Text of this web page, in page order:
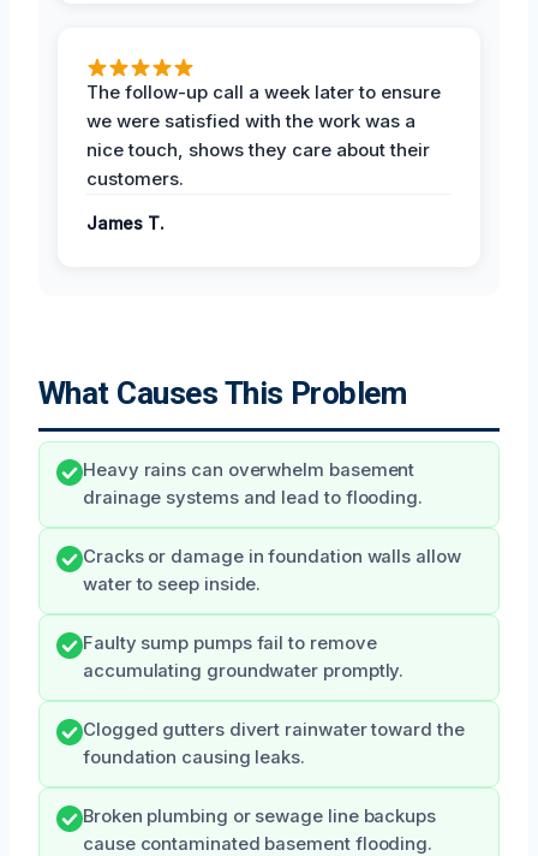
The follow-up call a week later to ensure
we were satisfied with the work was a
nice touch, shows they care about their
customers.
James T.
What Causes This Problem
Heavy rains can overwhelm basement
drainage systems and lead to flooding.
Cracks or damage in foundation walls allow
water to seep inside.
Faulty sump pumps fail to remove
accumulating groundwater promptly.
Clogged gutters divert rainwater toward the
foundation causing leaks.
Broken plumbing or sewage line backups
cause contaminated basement flooding.